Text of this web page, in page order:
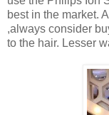
best in the market.
,always consider
to the hair. Lesser